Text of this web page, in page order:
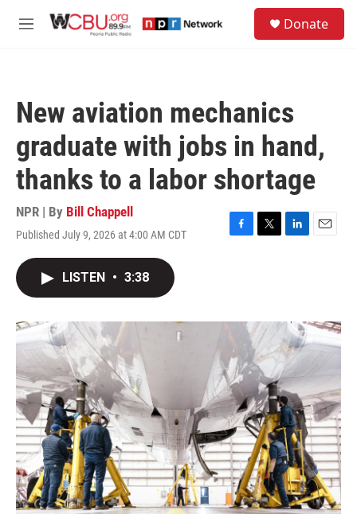
M
Donate
New aviation mechanics
graduate with jobs in hand,
thanks to a labor shortage
NPR | By Bill Chappell
Published July 9, 2026 at 4:00 AM CDT
F
o
k
T
r
L
I
n
E
LISTEN • 3:38